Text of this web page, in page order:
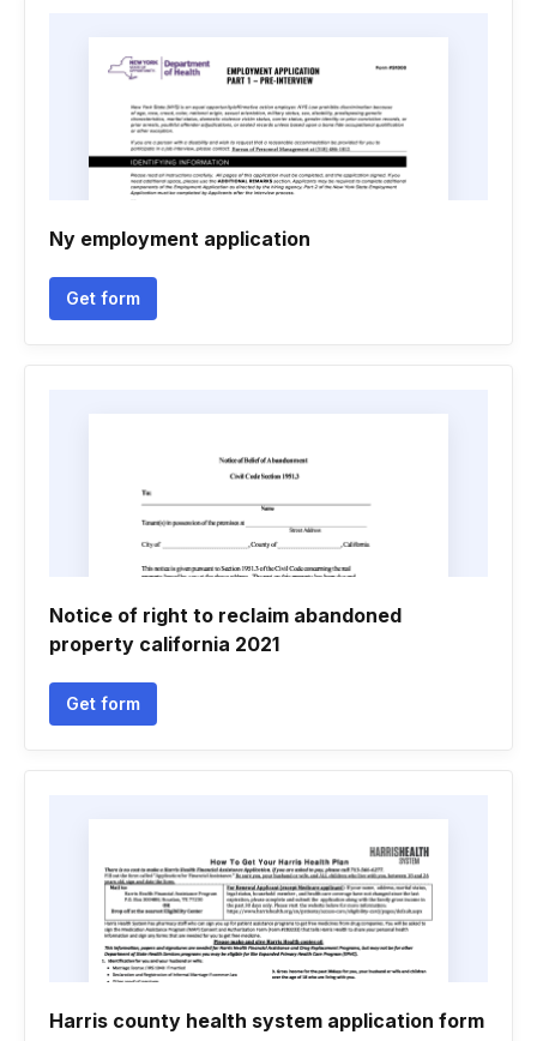
Ny employment application
Get form
Notice of right to reclaim abandoned
property california 2021
Get form
Harris county health system application form